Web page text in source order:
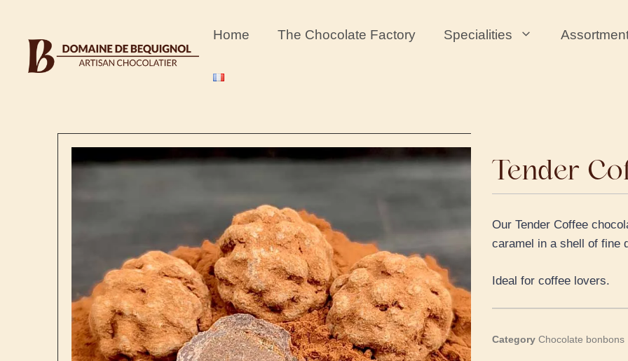
Home The Chocolate Factory Specialities
Tender
Our Tender Coffee
caramel in a shell of fine
Ideal for coffee lovers.
Category Chocolate bonbons